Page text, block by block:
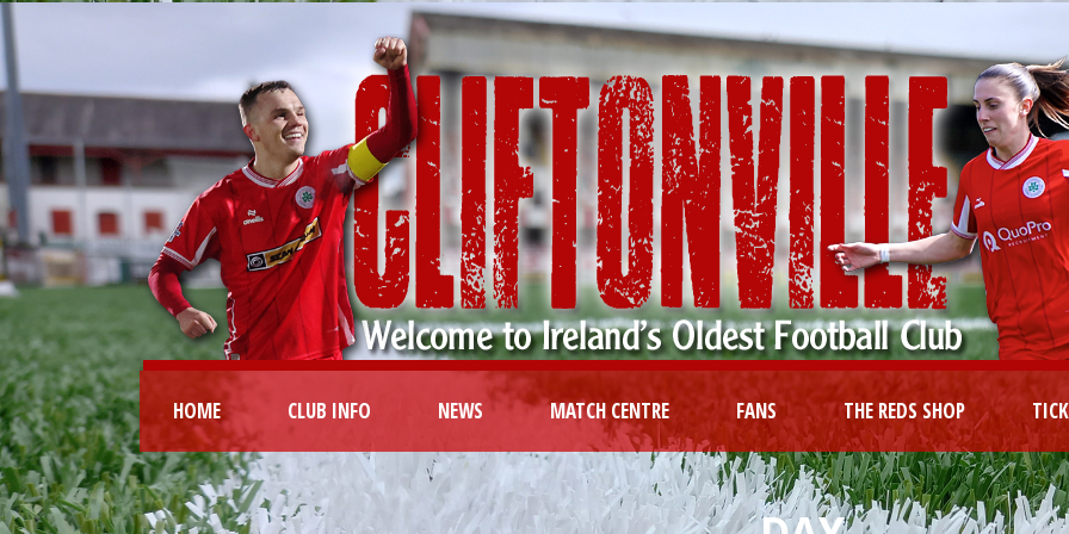
HOME CLUB INFO NEWS MATCH CENTRE FANS THE REDS SHOP